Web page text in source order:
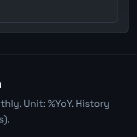
Unit: %YoY. History